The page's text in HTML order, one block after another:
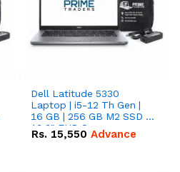
Dell Latitude 5330
Laptop | i5-12 Th Gen |
16 GB | 256 GB M2 SSD |
13.3" FHD Screen
Rs. 15,550 Advance